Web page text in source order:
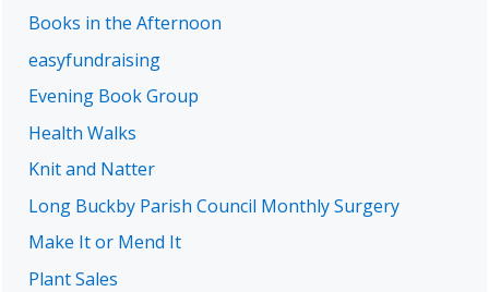
Books in the Afternoon
easyfundraising
Evening Book Group
Health Walks
Knit and Natter
Long Buckby Parish Council Monthly Surgery
Make It or Mend It
Plant Sales